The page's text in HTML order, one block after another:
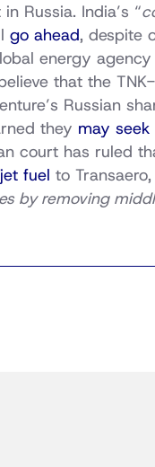
Russia. India’s “
go ahead, despite
energy agency
that the
Russian
they may
court has ruled
fuel to
by removing